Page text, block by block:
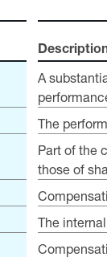
A
The
Part of the
those of
The